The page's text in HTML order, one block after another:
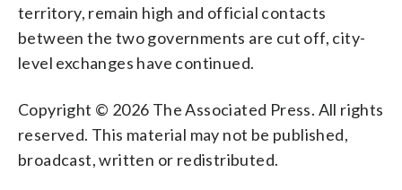
territory, remain high and official contacts
between the two governments are cut off, city-
level exchanges have continued.
Copyright © 2026 The Associated Press. All rights
reserved. This material may not be published,
broadcast, written or redistributed.